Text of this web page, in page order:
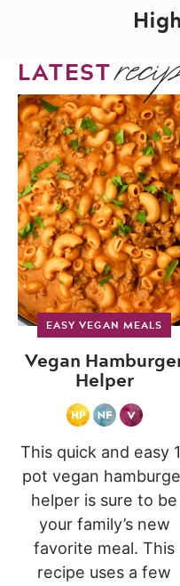
LATEST
EASY VEGAN MEALS
Vegan
Helper
This quick and easy
pot vegan
helper is sure to be
your family’s new
favorite meal. This
recipe uses a few